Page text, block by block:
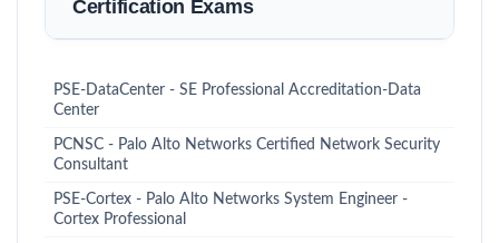
Certification Exams
PSE-DataCenter - SE Professional Accreditation-Data
Center
PCNSC - Palo Alto Networks Certified Network Security
Consultant
PSE-Cortex - Palo Alto Networks System Engineer -
Cortex Professional